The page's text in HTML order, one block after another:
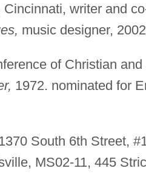
writer and
music designer,
of Christian
1972. nominated for
South 6th Street,
MS02-11, 445